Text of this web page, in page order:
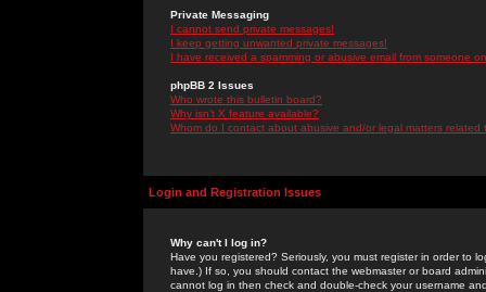
Private Messaging
I cannot send private messages!
I keep getting unwanted private messages!
I have received a spamming or abusive email from someone
phpBB 2 Issues
Who wrote this bulletin board?
Why isn't X feature available?
Whom do I contact about abusive and/or legal matters related
Login and Registration Issues
Why can't I log in?
Have you registered? Seriously, you must register in order to
have.) If so, you should contact the webmaster or board
cannot log in then check and double-check your username